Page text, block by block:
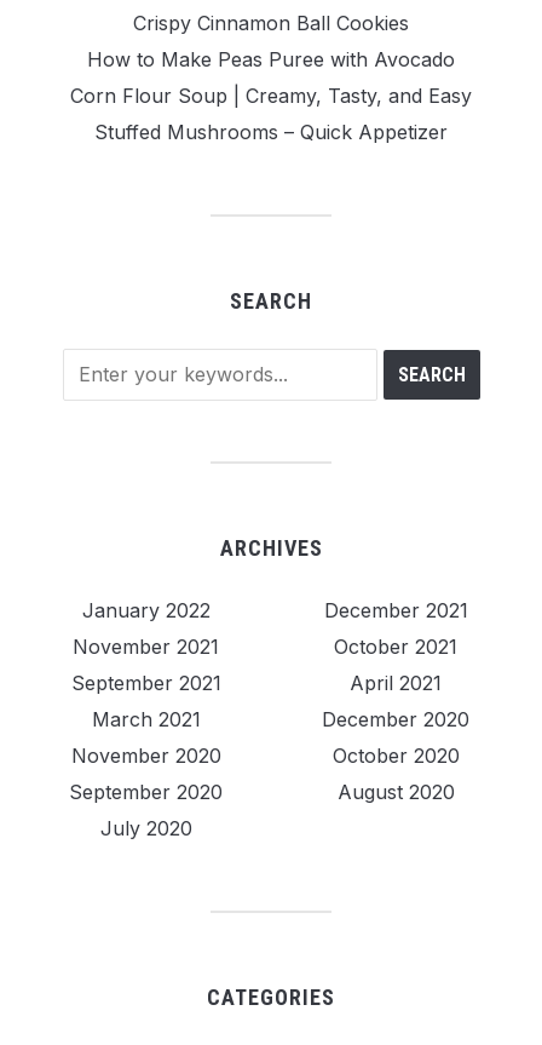
Crispy Cinnamon Ball Cookies
How to Make Peas Puree with Avocado
Corn Flour Soup | Creamy, Tasty, and Easy
Stuffed Mushrooms – Quick Appetizer
SEARCH
ARCHIVES
January 2022
December 2021
November 2021
October 2021
September 2021
April 2021
March 2021
December 2020
November 2020
October 2020
September 2020
August 2020
July 2020
CATEGORIES